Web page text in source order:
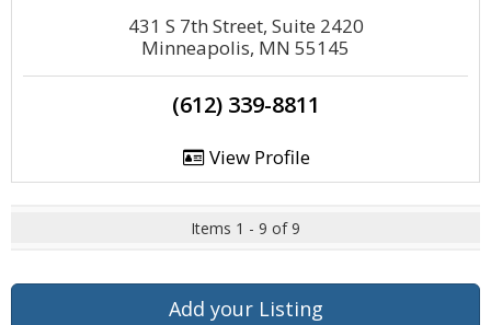
431 S 7th Street, Suite 2420
Minneapolis, MN 55145
(612) 339-8811
View Profile
Items 1 - 9 of 9
Add your Listing